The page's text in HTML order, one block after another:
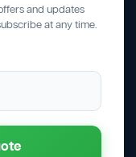
and updates
at any time.